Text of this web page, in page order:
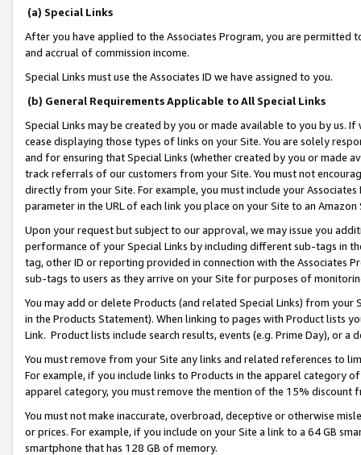
(a) Special Links
After you have applied to the Associates Program, you are permitted
and accrual of commission income.
Special Links must use the Associates ID we have assigned to you.
(b) General Requirements Applicable to All Special Links
Special Links may be created by you or made available to you by us.
cease displaying those types of links on your Site. You are solely
and for ensuring that Special Links (whether created by you or
track referrals of our customers from your Site. You must not
directly from your Site. For example, you must include your
parameter in the URL of each link you place on your Site to an
Upon your request but subject to our approval, we may issue you
performance of your Special Links by including different sub-tags in
tag, other ID or reporting provided in connection with the Associates
sub-tags to users as they arrive on your Site for purposes of
You may add or delete Products (and related Special Links) from
in the Products Statement). When linking to pages with Product lists
Link. Product lists include search results, events (e.g. Prime Day), or a
You must remove from your Site any links and related references to
For example, if you include links to Products in the apparel category
apparel category, you must remove the mention of the 15% discount
You must not make inaccurate, overbroad, deceptive or otherwise
or prices. For example, if you include on your Site a link to a 64 GB
smartphone that has 128 GB of memory.